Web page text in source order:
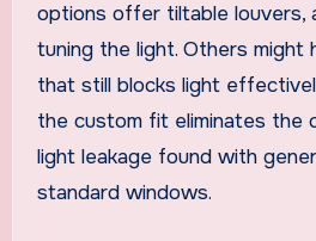
options offer tiltable louvers,
tuning the light. Others might
that still blocks light
the custom fit eliminates the
light leakage found with
standard windows.